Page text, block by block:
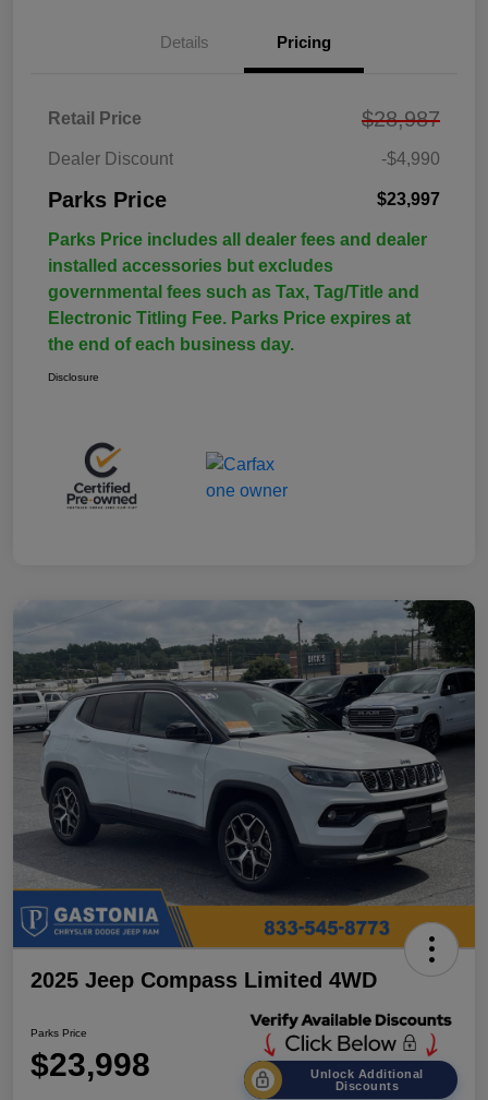
Details Pricing
Retail Price $28,987
Dealer Discount -$4,990
Parks Price $23,997
Parks Price includes all dealer fees and dealer
installed accessories but excludes
governmental fees such as Tax, Tag/Title and
Electronic Titling Fee. Parks Price expires at
the end of each business day.
Disclosure
2025 Jeep Compass Limited 4WD
Parks Price
$23,998
Unlock Additional
Discounts